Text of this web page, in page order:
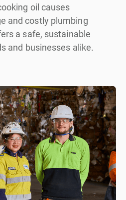
oil causes
and costly plumbing
a safe, sustainable
and businesses alike.